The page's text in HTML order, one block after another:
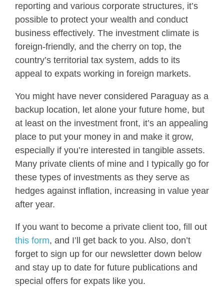
reporting and various corporate structures, it’s
possible to protect your wealth and conduct
business effectively. The investment climate is
foreign-friendly, and the cherry on top, the
country’s territorial tax system, adds to its
appeal to expats working in foreign markets.
You might have never considered Paraguay as a
backup location, let alone your future home, but
at least on the investment front, it’s an appealing
place to put your money in and make it grow,
especially if you’re interested in tangible assets.
Many private clients of mine and I typically go for
these types of investments as they serve as
hedges against inflation, increasing in value year
after year.
If you want to become a private client too, fill out
this form, and I’ll get back to you. Also, don’t
forget to sign up for our newsletter down below
and stay up to date for future publications and
special offers for expats like you.